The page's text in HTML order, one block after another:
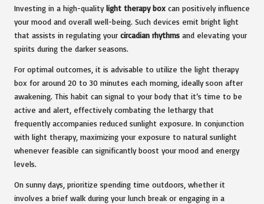
Investing in a high-qualitylight therapy box can positively influence
your mood and overall well-being. Such devices emit bright light
that assists in regulating your circadian rhythms and elevating your
spirits during the darker seasons.
For optimal outcomes, it is advisable to utilize the light therapy
box for around 20 to 30 minutes each morning, ideally soon after
awakening. This habit can signal to your body that it’s time to be
active and alert, effectively combating the lethargy that
frequently accompanies reduced sunlight exposure. In conjunction
with light therapy, maximizing your exposure to natural sunlight
whenever feasible can significantly boost your mood and energy
levels.
On sunny days, prioritize spending time outdoors, whether it
involves a brief walk during your lunch break or engaging in a